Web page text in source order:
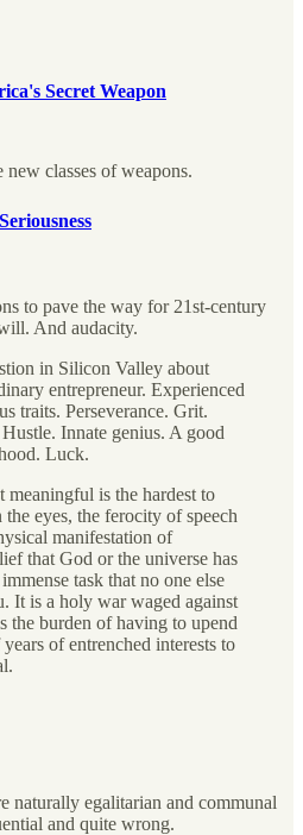
Secret Weapon
classes of weapons.
to pave the way for 21st-century
And audacity.
in Silicon Valley about
entrepreneur. Experienced
traits. Perseverance. Grit.
Innate genius. A good
Luck.
meaningful is the hardest to
eyes, the ferocity of speech
manifestation of
that God or the universe has
task that no one else
It is a holy war waged against
the burden of having to upend
of entrenched interests to
naturally egalitarian and communal
and quite wrong.